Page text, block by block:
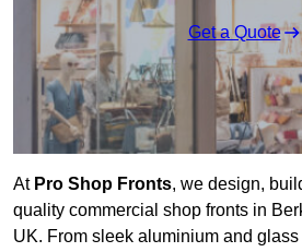
Get a Quote
At Pro Shop Fronts, we design,
quality commercial shop fronts in
UK. From sleek aluminium and